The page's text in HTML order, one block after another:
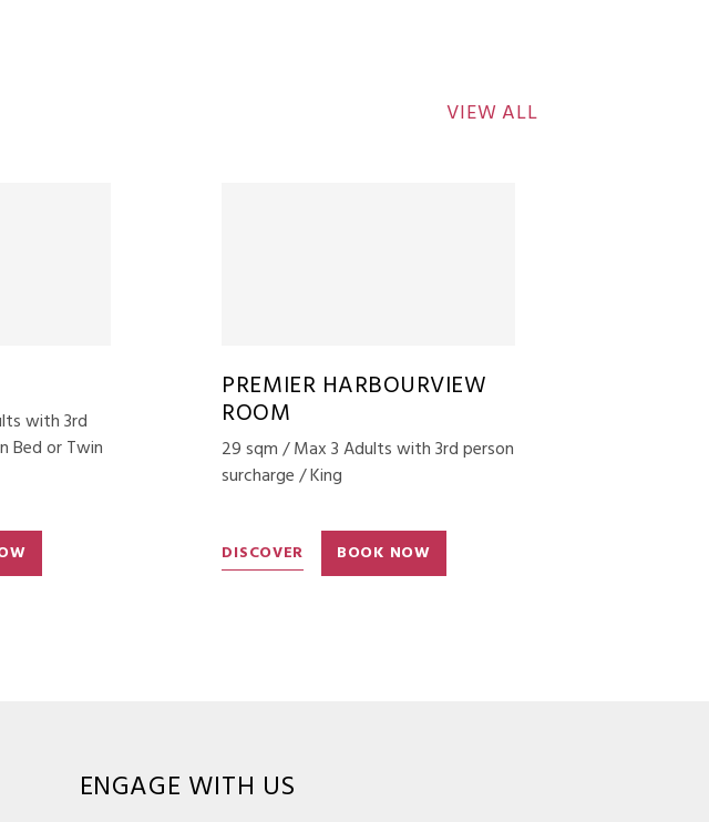
VIEW ALL
with 3rd
Bed or Twin
PREMIER HARBOURVIEW
ROOM
29 sqm / Max 3 Adults with 3rd person
surcharge / King
DISCOVER BOOK NOW
ENGAGE WITH US